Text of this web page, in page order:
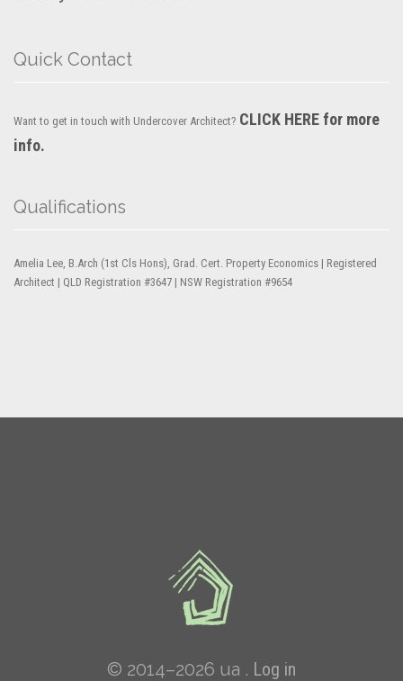
Quick Contact
Want to get in touch with Undercover Architect? CLICK HERE for more
info.
Qualifications
Amelia Lee, B.Arch (1st Cls Hons), Grad. Cert. Property Economics | Registered
Architect | QLD Registration #3647 | NSW Registration #9654
© 2014–2026 ua . Log in